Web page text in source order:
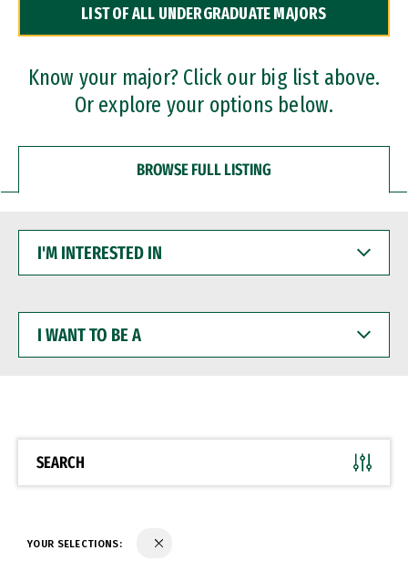
Dual Degree Programs
Professional Certificates
LIST OF ALL UNDERGRADUATE MAJORS
Know your major? Click our big list above.
Or explore your options below.
BROWSE FULL LISTING
INTERESTED
WANT
BE
SEARCH
YOUR SELECTIONS: